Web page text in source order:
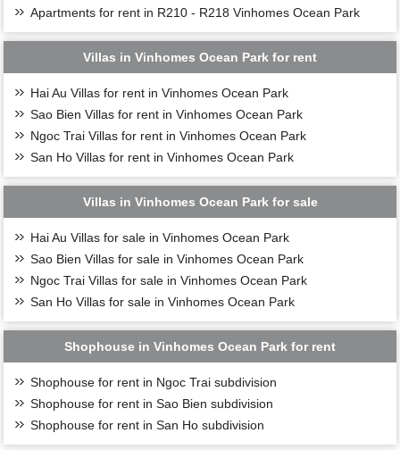
Apartments for rent in R210 - R218 Vinhomes Ocean Park
Villas in Vinhomes Ocean Park for rent
Hai Au Villas for rent in Vinhomes Ocean Park
Sao Bien Villas for rent in Vinhomes Ocean Park
Ngoc Trai Villas for rent in Vinhomes Ocean Park
San Ho Villas for rent in Vinhomes Ocean Park
Villas in Vinhomes Ocean Park for sale
Hai Au Villas for sale in Vinhomes Ocean Park
Sao Bien Villas for sale in Vinhomes Ocean Park
Ngoc Trai Villas for sale in Vinhomes Ocean Park
San Ho Villas for sale in Vinhomes Ocean Park
Shophouse in Vinhomes Ocean Park for rent
Shophouse for rent in Ngoc Trai subdivision
Shophouse for rent in Sao Bien subdivision
Shophouse for rent in San Ho subdivision